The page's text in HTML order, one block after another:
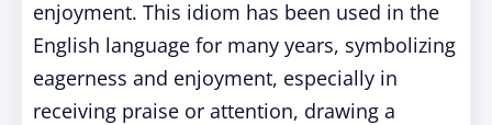
enjoyment. This idiom has been used in the
English language for many years, symbolizing
eagerness and enjoyment, especially in
receiving praise or attention, drawing a